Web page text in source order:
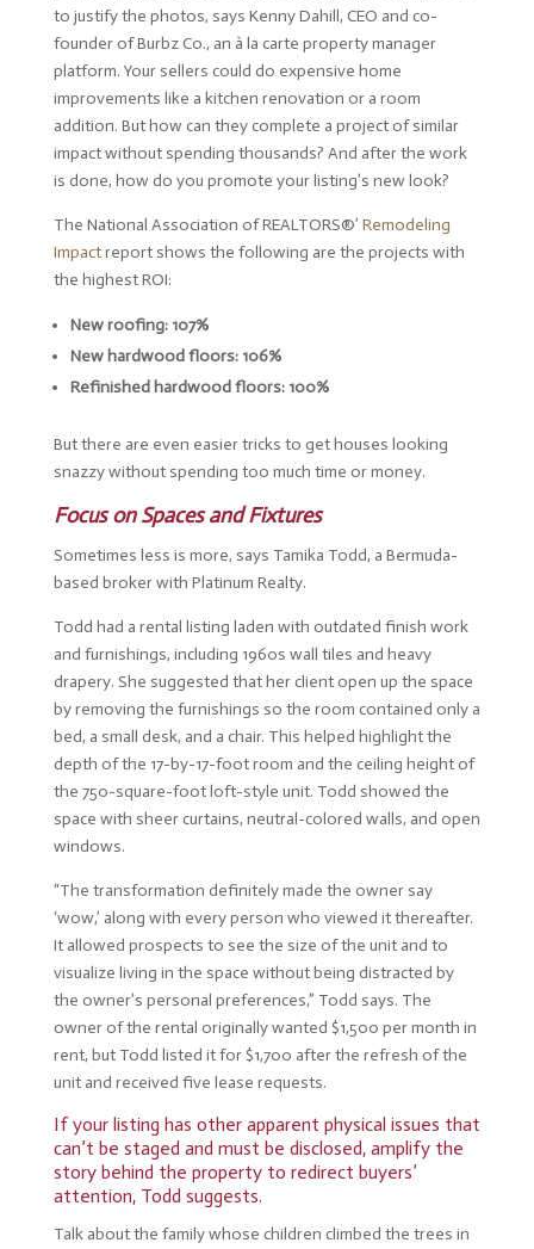
to justify the photos, says Kenny Dahill, CEO and co-
founder of Burbz Co., an à la carte property manager
platform. Your sellers could do expensive home
improvements like a kitchen renovation or a room
addition. But how can they complete a project of similar
impact without spending thousands? And after the work
is done, how do you promote your listing’s new look?
The National Association of REALTORS®’ Remodeling
Impactreport shows the following are the projects with
the highest ROI:
New roofing: 107%
New hardwood floors: 106%
Refinished hardwood floors: 100%
But there are even easier tricks to get houses looking
snazzy without spending too much time or money.
Focus on Spaces and Fixtures
Sometimes less is more, says Tamika Todd, a Bermuda-
based broker with Platinum Realty.
Todd had a rental listing laden with outdated finish work
and furnishings, including 1960s wall tiles and heavy
drapery. She suggested that her client open up the space
by removing the furnishings so the room contained only a
bed, a small desk, and a chair. This helped highlight the
depth of the 17-by-17-foot room and the ceiling height of
the 750-square-foot loft-style unit. Todd showed the
space with sheer curtains, neutral-colored walls, and open
windows.
“The transformation definitely made the owner say
‘wow,’ along with every person who viewed it thereafter.
It allowed prospects to see the size of the unit and to
visualize living in the space without being distracted by
the owner’s personal preferences,” Todd says. The
owner of the rental originally wanted $1,500 per month in
rent, but Todd listed it for $1,700 after the refresh of the
unit and received five lease requests.
If your listing has other apparent physical issues that
can’t be staged and must be disclosed, amplify the
story behind the property to redirect buyers’
attention, Todd suggests.
Talk about the family whose children climbed the trees in